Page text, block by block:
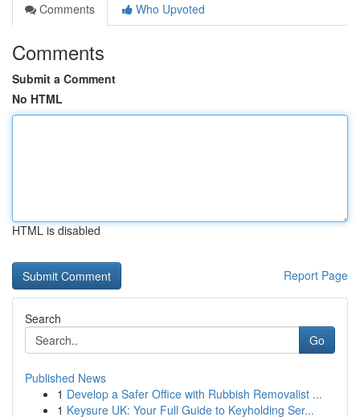
Comments
Who Upvoted
Comments
Submit a Comment
No HTML
HTML is disabled
Report Page
Search
Go
Published News
1 Develop a Safer Office with Rubbish Removalist ...
1 Keysure UK: Your Full Guide to Keyholding Ser...